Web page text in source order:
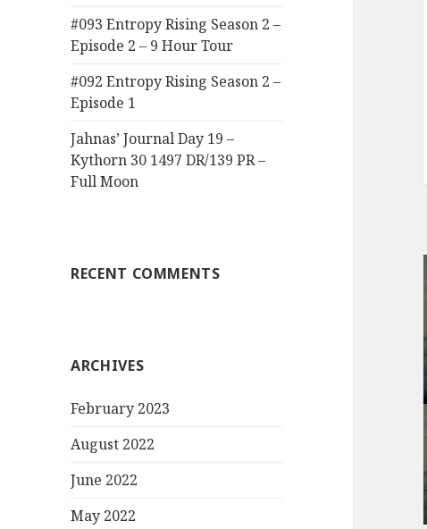
#093 Entropy Rising Season 2 –
Episode 2 – 9 Hour Tour
#092 Entropy Rising Season 2 –
Episode 1
Jahnas’ Journal Day 19 –
Kythorn 30 1497 DR/139 PR –
Full Moon
RECENT COMMENTS
ARCHIVES
February 2023
August 2022
June 2022
May 2022